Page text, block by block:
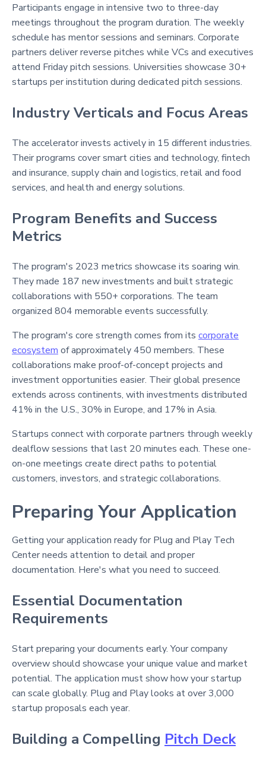
Participants engage in intensive two to three-day
meetings throughout the program duration. The weekly
schedule has mentor sessions and seminars. Corporate
partners deliver reverse pitches while VCs and executives
attend Friday pitch sessions. Universities showcase 30+
startups per institution during dedicated pitch sessions.
Industry Verticals and Focus Areas
The accelerator invests actively in 15 different industries.
Their programs cover smart cities and technology, fintech
and insurance, supply chain and logistics, retail and food
services, and health and energy solutions.
Program Benefits and Success
Metrics
The program's 2023 metrics showcase its soaring win.
They made 187 new investments and built strategic
collaborations with 550+ corporations. The team
organized 804 memorable events successfully.
The program's core strength comes from its corporate
ecosystem of approximately 450 members. These
collaborations make proof-of-concept projects and
investment opportunities easier. Their global presence
extends across continents, with investments distributed
41% in the U.S., 30% in Europe, and 17% in Asia.
Startups connect with corporate partners through weekly
dealflow sessions that last 20 minutes each. These one-
on-one meetings create direct paths to potential
customers, investors, and strategic collaborations.
Preparing Your Application
Getting your application ready for Plug and Play Tech
Center needs attention to detail and proper
documentation. Here's what you need to succeed.
Essential Documentation
Requirements
Start preparing your documents early. Your company
overview should showcase your unique value and market
potential. The application must show how your startup
can scale globally. Plug and Play looks at over 3,000
startup proposals each year.
Building a Compelling Pitch Deck